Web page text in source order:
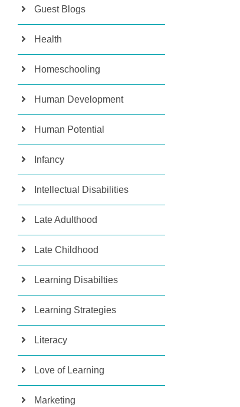
Guest Blogs
Health
Homeschooling
Human Development
Human Potential
Infancy
Intellectual Disabilities
Late Adulthood
Late Childhood
Learning Disabilties
Learning Strategies
Literacy
Love of Learning
Marketing